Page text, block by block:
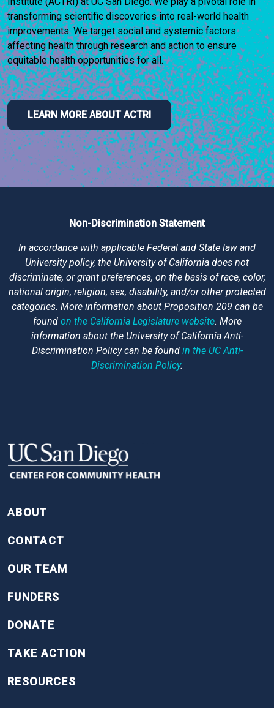
transforming scientific discoveries into real-world health
improvements. We target social and systemic factors
affecting health through research and action to ensure
equitable health opportunities for all.
LEARN MORE ABOUT ACTRI
Non-Discrimination Statement
In accordance with applicable Federal and State law and
University policy, the University of California does not
discriminate, or grant preferences, on the basis of race, color,
national origin, religion, sex, disability, and/or other protected
categories. More information about Proposition 209 can be
found on the California Legislature website. More
information about the University of California Anti-
Discrimination Policy can be found in the UC Anti-
Discrimination Policy.
FOOTER
ABOUT
CONTACT
OUR TEAM
FUNDERS
DONATE
TAKE ACTION
RESOURCES